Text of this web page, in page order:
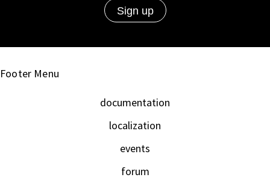
Footer Menu
documentation
localization
events
forum